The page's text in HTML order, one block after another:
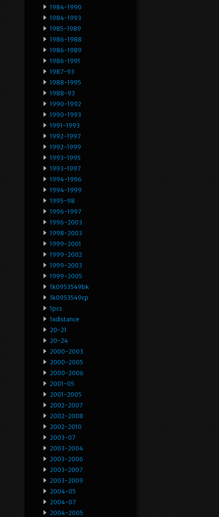
1984-1990
1984-1993
1985-1989
1986-1988
1986-1989
1986-1991
1987-93
1988-1995
1988-93
1990-1992
1990-1993
1991-1993
1992-1997
1992-1999
1993-1995
1993-1997
1994-1996
1994-1999
1995-98
1996-1997
1996-2003
1998-2003
1999-2001
1999-2002
1999-2003
1999-2005
1k0953549bk
1k0953549cp
1pcs
1xdistance
20-21
20-24
2000-2003
2000-2005
2000-2006
2001-05
2001-2005
2002-2007
2002-2008
2002-2010
2003-07
2003-2004
2003-2006
2003-2007
2003-2009
2004-05
2004-07
2004-2005